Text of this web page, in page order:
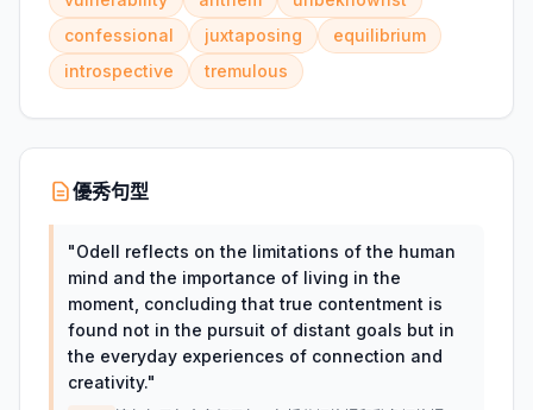
confessional
juxtaposing
equilibrium
introspective
tremulous
優秀句型
"Odell reflects on the limitations of the human
mind and the importance of living in the
moment, concluding that true contentment is
found not in the pursuit of distant goals but in
the everyday experiences of connection and
creativity."